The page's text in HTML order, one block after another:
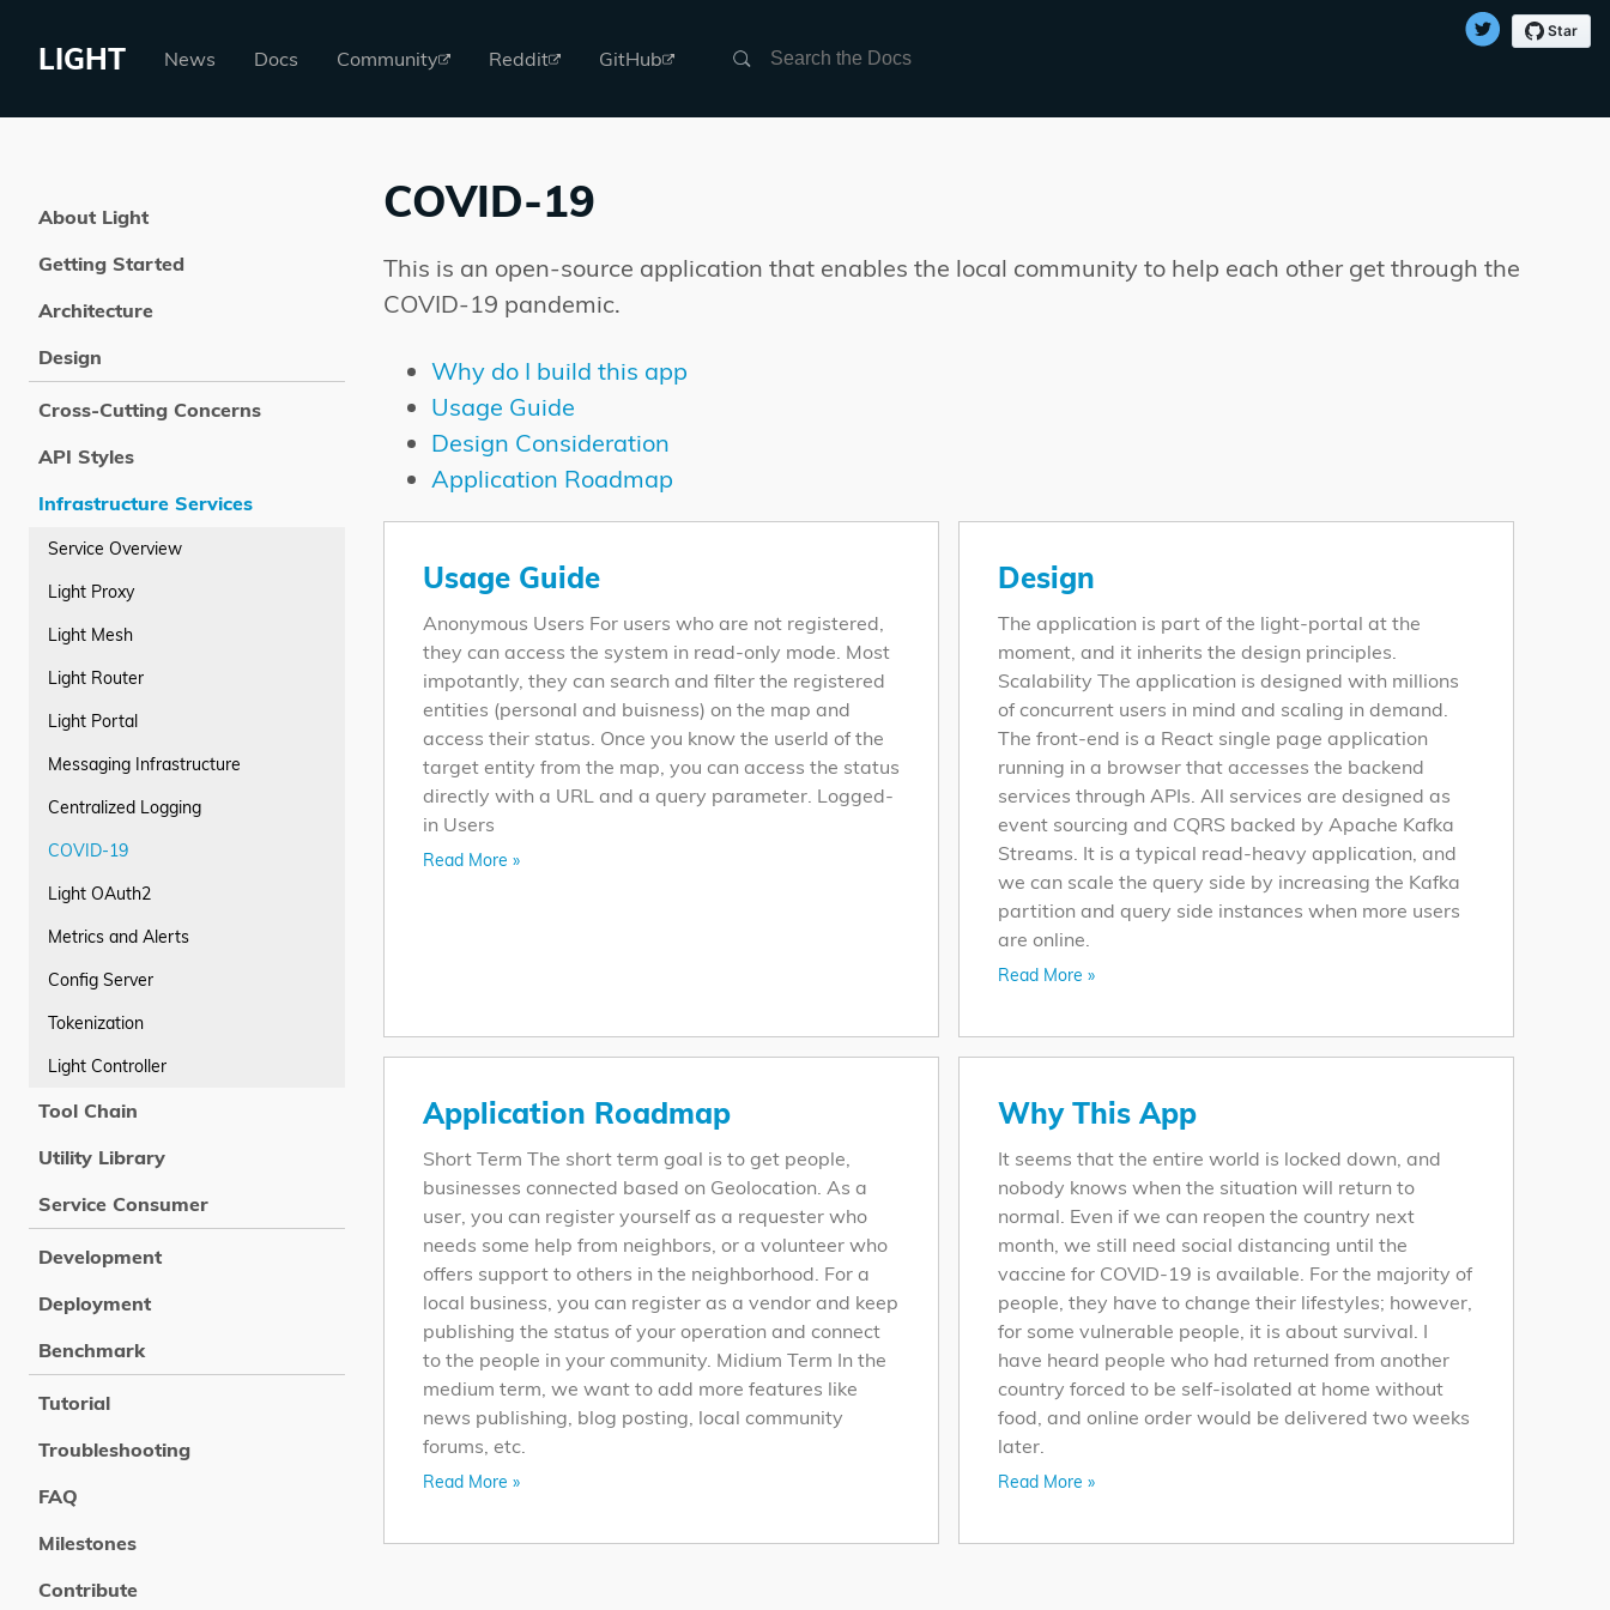
LIGHT News Docs Community Reddit GitHub Search
About Light
Getting Started
Architecture
Design
Cross-Cutting Concerns
API Styles
Infrastructure Services
Service Overview
Light Proxy
Light Mesh
Light Router
Light Portal
Messaging Infrastructure
Centralized Logging
COVID-19
Light OAuth2
Metrics and Alerts
Config Server
Tokenization
Light Controller
Tool Chain
Utility Library
Service Consumer
Development
Deployment
Benchmark
Tutorial
Troubleshooting
FAQ
Milestones
Contribute
COVID-19
This is an open-source application that enables the local community to help each other get through the
COVID-19 pandemic.
Why do I build this app
Usage Guide
Design Consideration
Application Roadmap
Usage Guide
Anonymous Users For users who are not registered,
they can access the system in read-only mode. Most
impotantly, they can search and filter the registered
entities (personal and buisness) on the map and
access their status. Once you know the userId of the
target entity from the map, you can access the status
directly with a URL and a query parameter. Logged-
in Users
Read More »
Design
The application is part of the light-portal at the
moment, and it inherits the design principles.
Scalability The application is designed with millions
of concurrent users in mind and scaling in demand.
The front-end is a React single page application
running in a browser that accesses the backend
services through APIs. All services are designed as
event sourcing and CQRS backed by Apache Kafka
Streams. It is a typical read-heavy application, and
we can scale the query side by increasing the Kafka
partition and query side instances when more users
are online.
Read More »
Application Roadmap
Short Term The short term goal is to get people,
businesses connected based on Geolocation. As a
user, you can register yourself as a requester who
needs some help from neighbors, or a volunteer who
offers support to others in the neighborhood. For a
local business, you can register as a vendor and keep
publishing the status of your operation and connect
to the people in your community. Midium Term In the
medium term, we want to add more features like
news publishing, blog posting, local community
forums, etc.
Read More »
Why This App
It seems that the entire world is locked down, and
nobody knows when the situation will return to
normal. Even if we can reopen the country next
month, we still need social distancing until the
vaccine for COVID-19 is available. For the majority of
people, they have to change their lifestyles; however,
for some vulnerable people, it is about survival. I
have heard people who had returned from another
country forced to be self-isolated at home without
food, and online order would be delivered two weeks
later.
Read More »